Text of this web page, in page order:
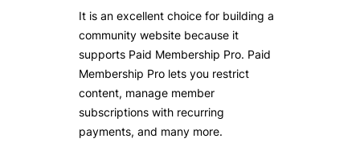
It is an excellent choice for building a
community website because it
supports Paid Membership Pro. Paid
Membership Pro lets you restrict
content, manage member
subscriptions with recurring
payments, and many more.